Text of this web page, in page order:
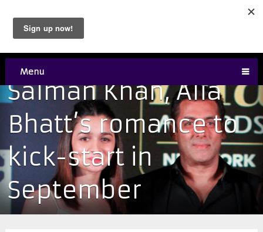
Menu
Salman Khan, Alia
Bhatt’s romance to
kick-start in
September